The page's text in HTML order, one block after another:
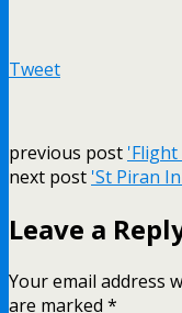
Tweet
previous post 'Flight
next post 'St Piran
Leave a
Your email address
are marked *